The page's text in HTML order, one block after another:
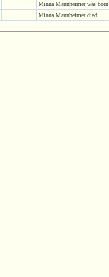
Minna Mannheimer was born
Minna Mannheimer died